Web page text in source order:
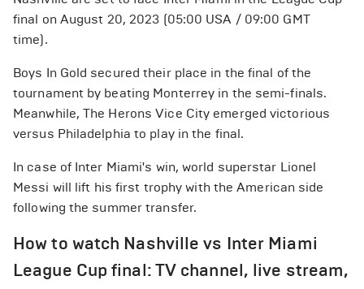
final on August 20, 2023 (05:00 USA / 09:00 GMT
time).
Boys In Gold secured their place in the final of the
tournament by beating Monterrey in the semi-finals.
Meanwhile, The Herons Vice City emerged victorious
versus Philadelphia to play in the final.
In case of Inter Miami's win, world superstar Lionel
Messi will lift his first trophy with the American side
following the summer transfer.
How to watch Nashville vs Inter Miami
League Cup final: TV channel, live stream,